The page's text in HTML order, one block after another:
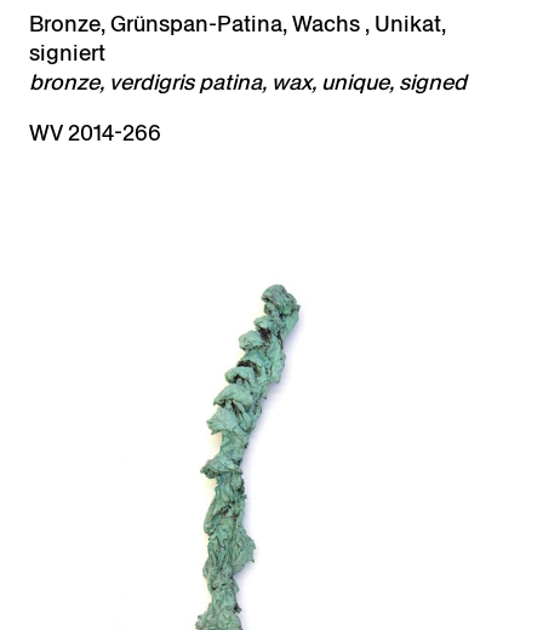
Bronze, Grünspan-Patina, Wachs , Unikat,
signiert
bronze, verdigris patina, wax, unique, signed
WV 2014-266